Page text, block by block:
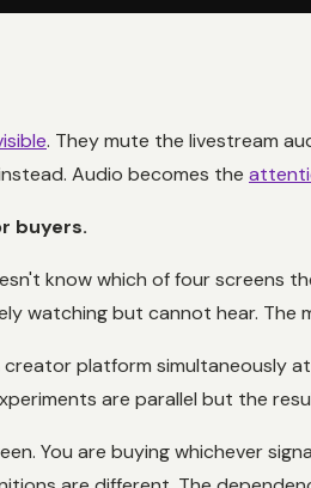
. They mute the livestream
Audio becomes the
buyers.
know which of four
watching but cannot hear.
platform
are parallel but the
You are buying whichever